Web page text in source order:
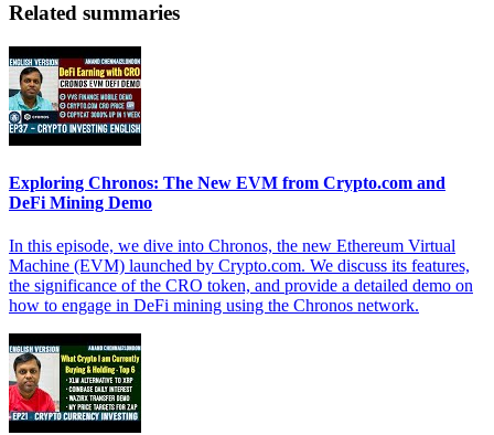
Related summaries
Exploring Chronos: The New EVM from Crypto.com and
DeFi Mining Demo
In this episode, we dive into Chronos, the new Ethereum Virtual
Machine (EVM) launched by Crypto.com. We discuss its features,
the significance of the CRO token, and provide a detailed demo on
how to engage in DeFi mining using the Chronos network.